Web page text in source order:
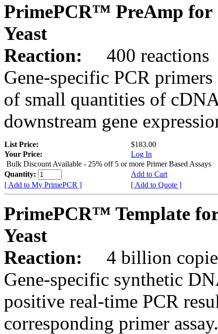
PrimePCR™ PreAmp for
Yeast
Reaction:
400 reactions
Gene-specific PCR
of small quantities of
downstream gene
List Price:
$183.00
Your Price:
Log In
Bulk Discount Available - 25% off 5 or more Primer Based Assays
Quantity:
Add to Cart
[ Add to My PrimePCR ]
[ Add to Quote ]
PrimePCR™ Template
Yeast
Reaction:
4 billion
Gene-specific synthetic
positive real-time PCR
corresponding primer assay.